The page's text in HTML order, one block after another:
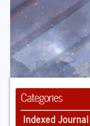
Categories
Indexed Journal